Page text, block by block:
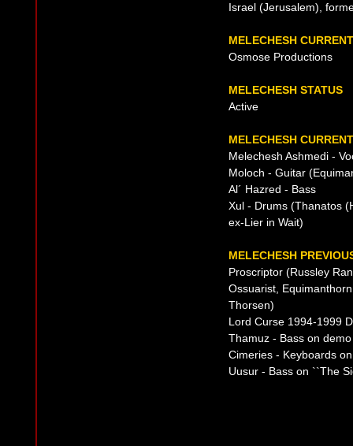
Israel (Jerusalem),
MELECHESH
Osmose Productions
MELECHESH STATUS
Active
MELECHESH
Melechesh Ashmedi -
Moloch - Guitar
Al´ Hazred - Bass
Xul - Drums (Thanatos
ex-Lier in Wait)
MELECHESH
Proscriptor (Russley
Ossuarist,
Thorsen)
Lord Curse 1994-1999
Thamuz - Bass on demo
Cimeries - Keyboards
Uusur - Bass on ``The